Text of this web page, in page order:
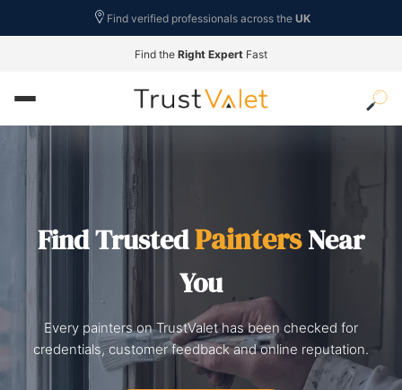
Find verified professionals across the UK
Find the Right Expert Fast
Find TrustedPaintersNear
You
Every painters on TrustValet has been checked for
credentials, customer feedback and online reputation.